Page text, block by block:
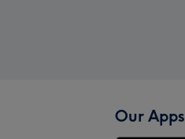
Our Apps